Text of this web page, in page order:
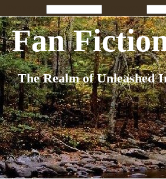
Fan
The Realm of Unleashed